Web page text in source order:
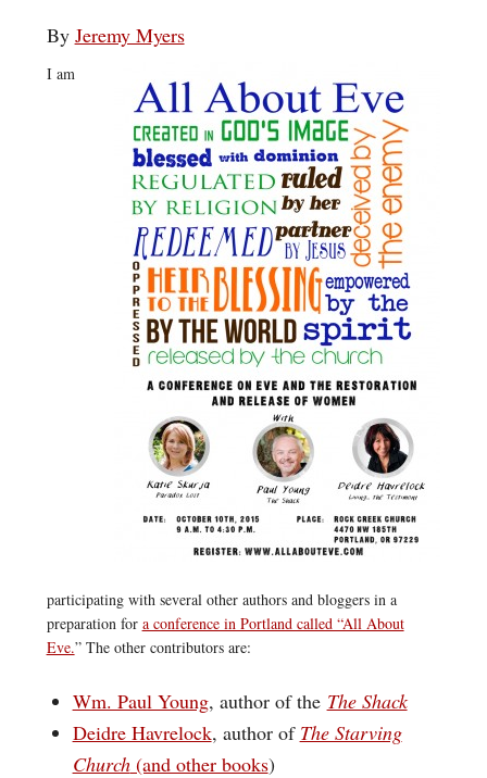
By Jeremy Myers
I am
participating with several other authors and bloggers in a
preparation for a conference in Portland called “All About
Eve.” The other contributors are:
Wm. Paul Young, author of the The Shack
Deidre Havrelock, author of The Starving
Church(and other books)